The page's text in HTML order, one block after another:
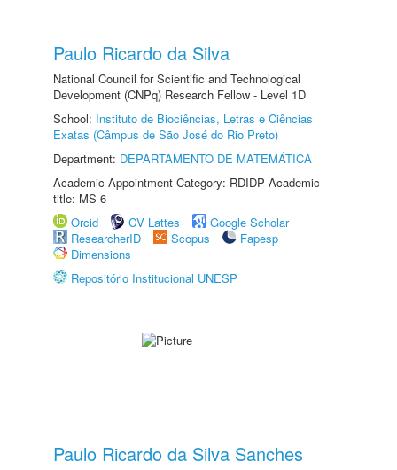
Paulo Ricardo da Silva
National Council for Scientific and Technological
Development (CNPq) Research Fellow - Level 1D
School: Instituto de Biociências, Letras e Ciências
Exatas (Câmpus de São José do Rio Preto)
Department: DEPARTAMENTO DE MATEMÁTICA
Academic Appointment Category: RDIDP Academic
title: MS-6
Orcid
CV Lattes
Google Scholar
ResearcherID
Scopus
Fapesp
Dimensions
Repositório Institucional UNESP
Paulo Ricardo da Silva Sanches